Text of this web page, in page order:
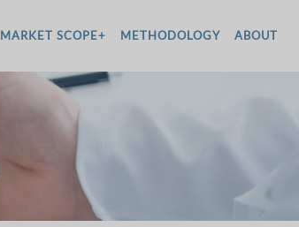
MARKET SCOPE+ METHODOLOGY ABOUT